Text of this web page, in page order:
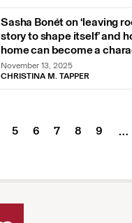
Sasha Bonét on ‘leaving
story to shape itself’ and
home can become a
November 13, 2025
CHRISTINA M. TAPPER
5 6 7 8 9 …